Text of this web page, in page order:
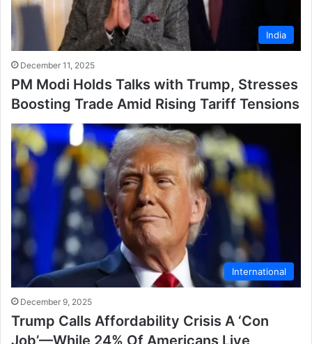
India
December 11, 2025
PM Modi Holds Talks with Trump, Stresses
Boosting Trade Amid Rising Tariff Tensions
International
December 9, 2025
Trump Calls Affordability Crisis A ‘Con
Job’—While 24% Of Americans Live